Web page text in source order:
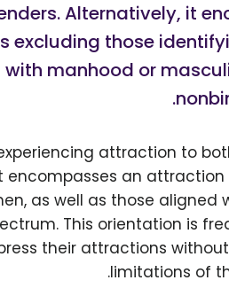
Alternatively, it
those
manhood or
attraction to
encompasses an
as well as those aligned
This orientation is
their attractions
limitations of